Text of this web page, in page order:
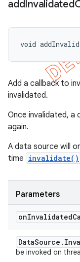
addInvalidated
void
Add a callback to
invalidated.
Once invalidated, a
again.
A data source will
time invalidate()
Parameters
onInvalidated
DataSource .
be invoked on